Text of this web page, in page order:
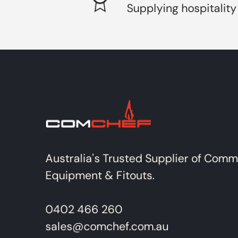
Supplying hospitality
Australia's Trusted Supplier of
Equipment & Fitouts.
0402 466 260
sales@comchef.com.au